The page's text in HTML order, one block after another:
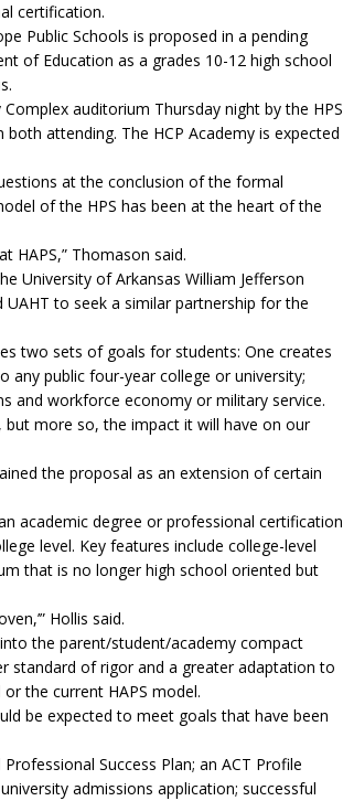
certification.
Public Schools is proposed in a pending
of Education as a grades 10-12 high school
auditorium Thursday night by the HPS
attending. The HCP Academy is expected
at the conclusion of the formal
of the HPS has been at the heart of the
HAPS,” Thomason said.
University of Arkansas William Jefferson
to seek a similar partnership for the
two sets of goals for students: One creates
public four-year college or university;
and workforce economy or military service.
more so, the impact it will have on our
the proposal as an extension of certain
academic degree or professional certification
level. Key features include college-level
that is no longer high school oriented but
Hollis said.
the parent/student/academy compact
standard of rigor and a greater adaptation to
the current HAPS model.
be expected to meet goals that have been
Success Plan; an ACT Profile
admissions application; successful